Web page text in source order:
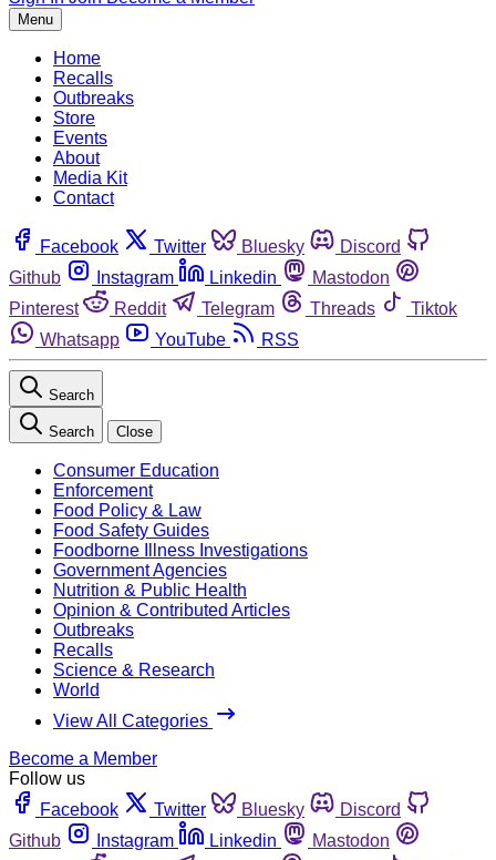
Menu
Home
Recalls
Outbreaks
Store
Events
About
Media Kit
Contact
Facebook Twitter Bluesky
Discord
Github
Instagram Linkedin
Mastodon
Pinterest
Reddit Telegram Threads
Tiktok
Whatsapp
YouTube RSS
Search
Search Close
Consumer Education
Enforcement
Food Policy & Law
Food Safety Guides
Foodborne Illness Investigations
Government Agencies
Nutrition & Public Health
Opinion & Contributed Articles
Outbreaks
Recalls
Science & Research
World
View All Categories
Become a Member
Follow us
Facebook
Twitter Bluesky
Discord
Github
Instagram Linkedin
Mastodon